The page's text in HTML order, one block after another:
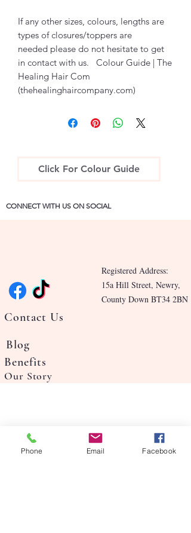
If any other sizes, colours, lengths are
types of closures/toppers are
needed please do not hesitate to get
in contact with us. Colour Guide | The
Healing Hair Com
(thehealinghaircompany.com)
Click For Colour Guide
CONNECT WITH US ON SOCIAL
Contact Us
Blog
Benefits
Our Story
Registered Address:
15a Hill Street, Newry,
County Down BT34 2BN
Phone Email Facebook